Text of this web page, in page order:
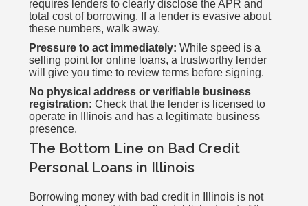
requires lenders to clearly disclose the APR and
total cost of borrowing. If a lender is evasive about
these numbers, walk away.
Pressure to act immediately: While speed is a
selling point for online loans, a trustworthy lender
will give you time to review terms before signing.
No physical address or verifiable business
registration: Check that the lender is licensed to
operate in Illinois and has a legitimate business
presence.
The Bottom Line on Bad Credit
Personal Loans in Illinois
Borrowing money with bad credit in Illinois is not